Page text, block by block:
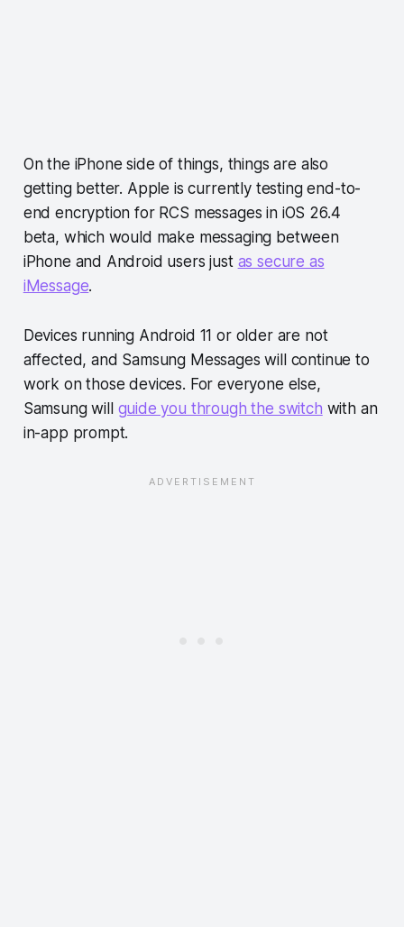
On the iPhone side of things, things are also
getting better. Apple is currently testing end-to-
end encryption for RCS messages in iOS 26.4
beta, which would make messaging between
iPhone and Android users just as secure as
iMessage.
Devices running Android 11 or older are not
affected, and Samsung Messages will continue to
work on those devices. For everyone else,
Samsung will guide you through the switch with an
in-app prompt.